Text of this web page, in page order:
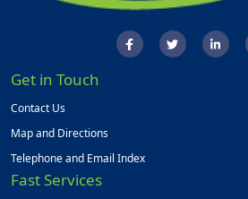
Get in Touch
Contact Us
Map and Directions
Telephone and Email Index
Fast Services